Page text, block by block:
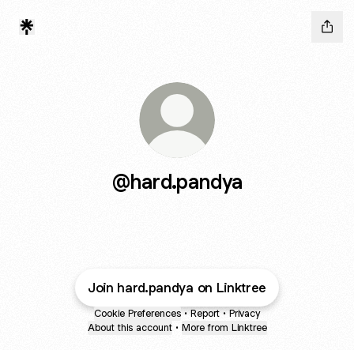
@hard.pandya
Join hard.pandya on Linktree
Cookie Preferences • Report • Privacy
About this account • More from Linktree